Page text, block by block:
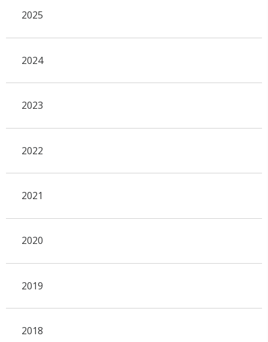
2025
2024
2023
2022
2021
2020
2019
2018